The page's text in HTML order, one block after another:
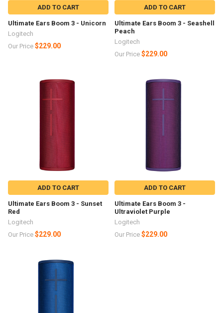
ADD TO CART
Ultimate Ears Boom 3 - Unicorn
Logitech
Our Price $229.00
ADD TO CART
Ultimate Ears Boom 3 - Seashell
Peach
Logitech
Our Price $229.00
ADD TO CART
Ultimate Ears Boom 3 - Sunset
Red
Logitech
Our Price $229.00
ADD TO CART
Ultimate Ears Boom 3 -
Ultraviolet Purple
Logitech
Our Price $229.00